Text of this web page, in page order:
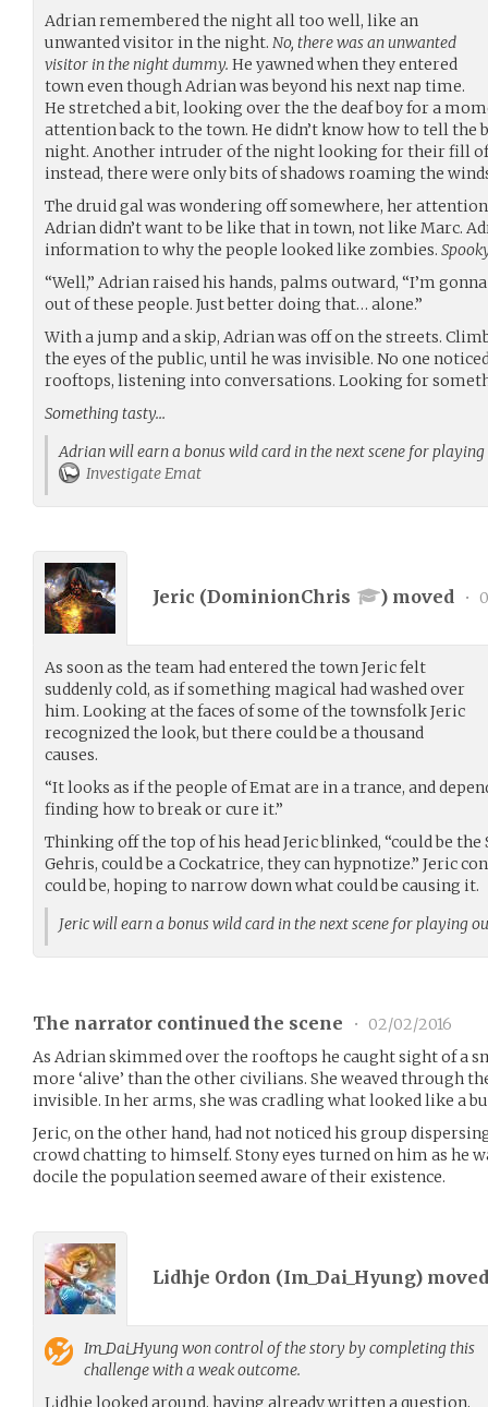
Adrian remembered the night all too well, like an
unwanted visitor in the night. No, there was an unwanted
visitor in the night dummy. He yawned when they entered
town even though Adrian was beyond his next nap time.
He stretched a bit, looking over the the deaf boy for a
attention back to the town. He didn’t know how to tell the
night. Another intruder of the night looking for their fill
instead, there were only bits of shadows roaming the
The druid gal was wondering off somewhere, her
Adrian didn’t want to be like that in town, not like Marc.
information to why the people looked like zombies.
“Well,” Adrian raised his hands, palms outward, “I’m
out of these people. Just better doing that… alone.”
With a jump and a skip, Adrian was off on the streets.
the eyes of the public, until he was invisible. No one
rooftops, listening into conversations. Looking for
Something tasty…
Adrian will earn a bonus wild card in the next scene for
Investigate Emat
Jeric (DominionChris ) moved •
As soon as the team had entered the town Jeric felt
suddenly cold, as if something magical had washed over
him. Looking at the faces of some of the townsfolk Jeric
recognized the look, but there could be a thousand
causes.
“It looks as if the people of Emat are in a trance, and
finding how to break or cure it.”
Thinking off the top of his head Jeric blinked, “could be the
Gehris, could be a Cockatrice, they can hypnotize.” Jeric
could be, hoping to narrow down what could be causing it.
Jeric will earn a bonus wild card in the next scene for playing
The narrator continued the scene •
02/02/2016
As Adrian skimmed over the rooftops he caught sight of a
more ‘alive’ than the other civilians. She weaved through
invisible. In her arms, she was cradling what looked like a
Jeric, on the other hand, had not noticed his group
crowd chatting to himself. Stony eyes turned on him as he
docile the population seemed aware of their existence.
Lidhje Ordon (Im_Dai_Hyung)
Im_Dai_Hyungwon control of the story by completing this
challenge with a weak outcome.
Lidhje looked around, having already written a question,